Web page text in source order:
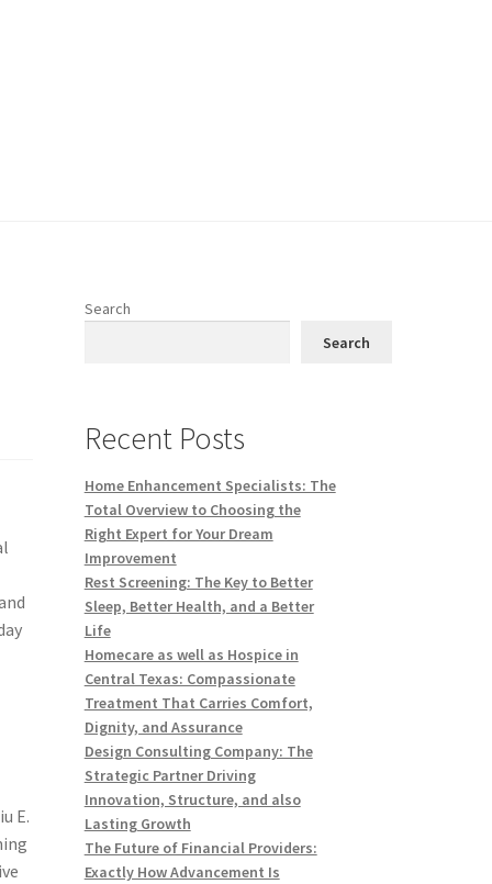
E.
Search
Search
Recent Posts
Home Enhancement Specialists: The
Total Overview to Choosing the
Right Expert for Your Dream
Improvement
Rest Screening: The Key to Better
Sleep, Better Health, and a Better
Life
Homecare as well as Hospice in
Central Texas: Compassionate
Treatment That Carries Comfort,
Dignity, and Assurance
Design Consulting Company: The
Strategic Partner Driving
Innovation, Structure, and also
Lasting Growth
The Future of Financial Providers:
Exactly How Advancement Is